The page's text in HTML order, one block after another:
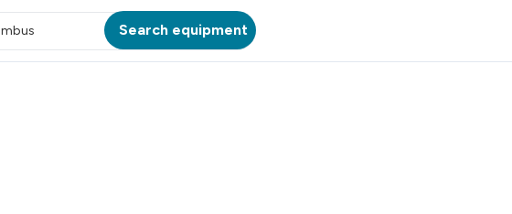
Search equipment